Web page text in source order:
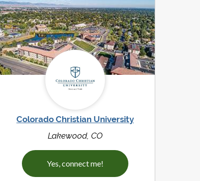
Colorado Christian University
Lakewood, CO
Yes, connect me!